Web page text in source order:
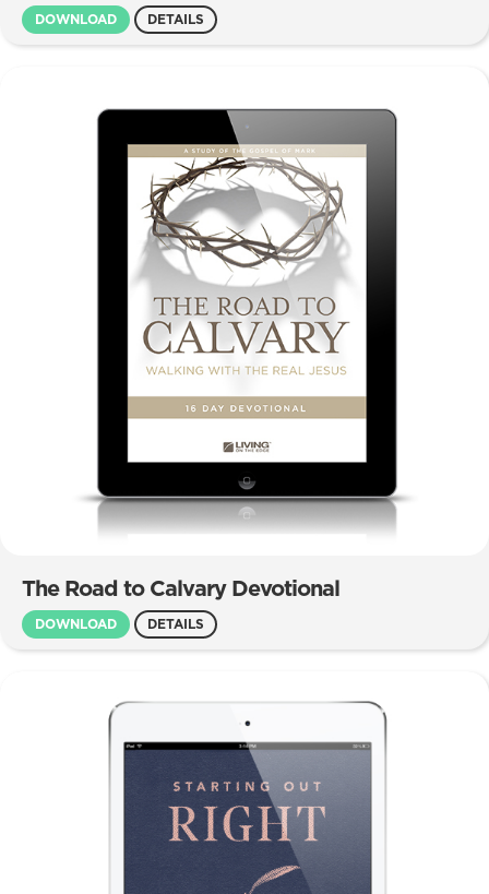
DOWNLOAD DETAILS
The Road to Calvary Devotional
DOWNLOAD DETAILS